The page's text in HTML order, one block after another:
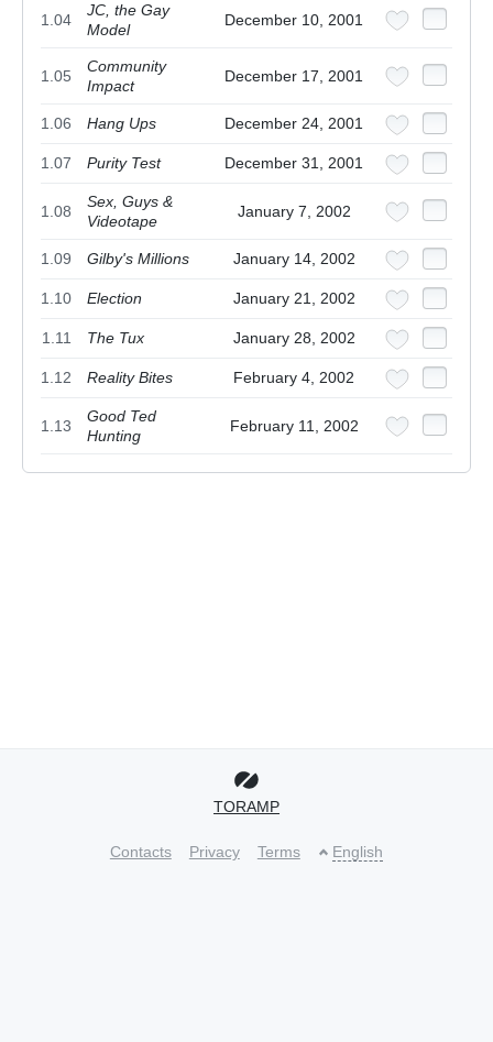
1.04
JC, the Gay
Model
December 10, 2001
1.05
Community
Impact
December 17, 2001
1.06 Hang Ups December 24, 2001
1.07 Purity Test December 31, 2001
1.08
Sex, Guys &
Videotape
January 7, 2002
1.09 Gilby's Millions January 14, 2002
1.10 Election January 21, 2002
1.11 The Tux January 28, 2002
1.12 Reality Bites February 4, 2002
1.13
Good Ted
Hunting
February 11, 2002
TORAMP
Contacts Privacy Terms English